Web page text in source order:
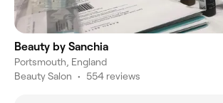
Beauty by Sanchia
Portsmouth, England
Beauty Salon • 554 reviews